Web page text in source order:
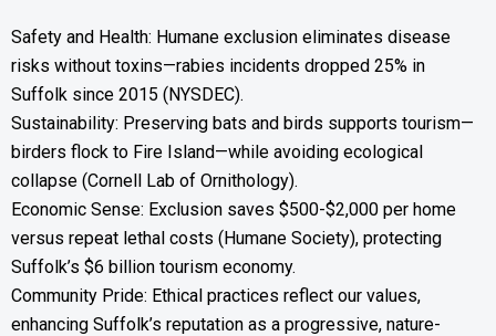
Safety and Health: Humane exclusion eliminates disease
risks without toxins—rabies incidents dropped 25% in
Suffolk since 2015 (NYSDEC).
Sustainability: Preserving bats and birds supports tourism—
birders flock to Fire Island—while avoiding ecological
collapse (Cornell Lab of Ornithology).
Economic Sense: Exclusion saves $500-$2,000 per home
versus repeat lethal costs (Humane Society), protecting
Suffolk’s $6 billion tourism economy.
Community Pride: Ethical practices reflect our values,
enhancing Suffolk’s reputation as a progressive, nature-